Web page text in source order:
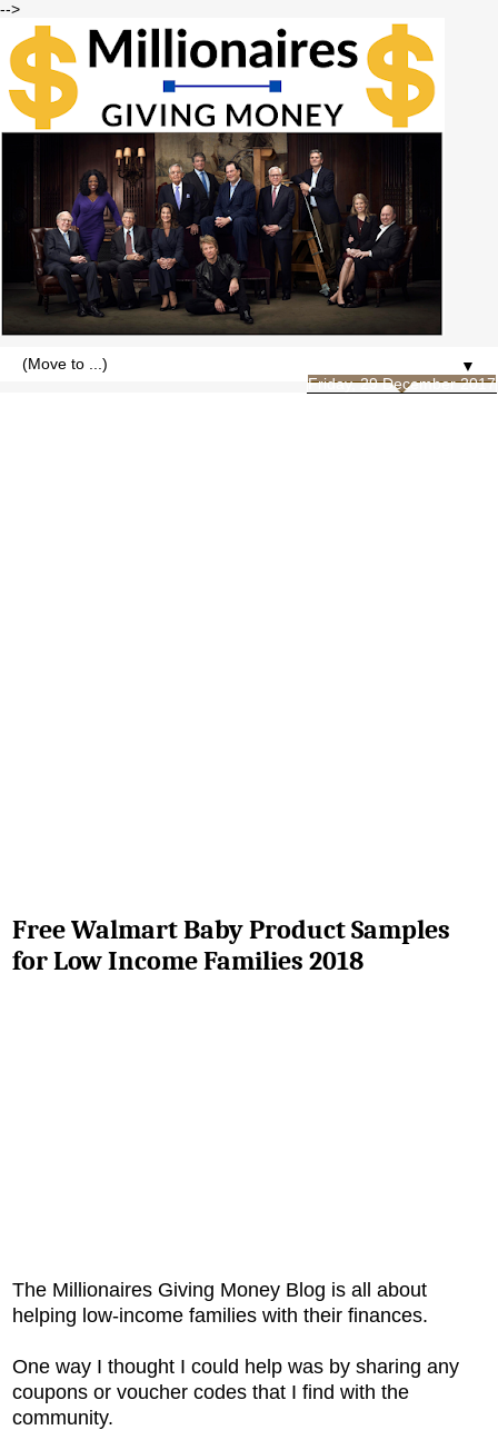
-->
▼
Friday, 29 December 2017
Free Walmart Baby Product Samples
for Low Income Families 2018
The Millionaires Giving Money Blog is all about
helping low-income families with their finances.
One way I thought I could help was by sharing any
coupons or voucher codes that I find with the
community.